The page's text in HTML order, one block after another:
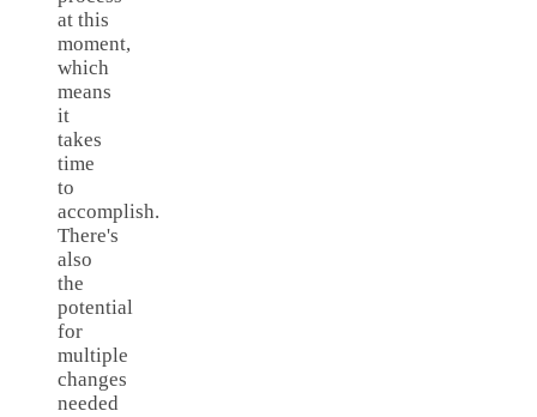
at this
moment,
which
means
it
takes
time
to
accomplish.
There's
also
the
potential
for
multiple
changes
needed